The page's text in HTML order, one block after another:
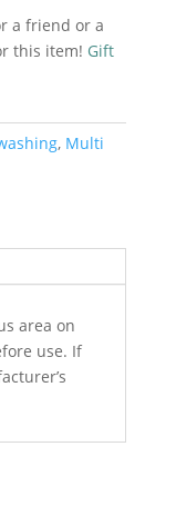
a friend or a
this item! Gift
, Multi
area on
use. If